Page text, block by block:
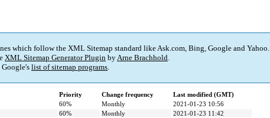
which follow the XML Sitemap standard like Ask.com, Bing, Google and Yahoo.
XML Sitemap Generator Plugin byArne Brachhold.
Google's list of sitemap programs.
Priority Change frequency
Last modified (GMT)
60% Monthly
2021-01-23 10:56
60% Monthly
2021-01-23 11:42